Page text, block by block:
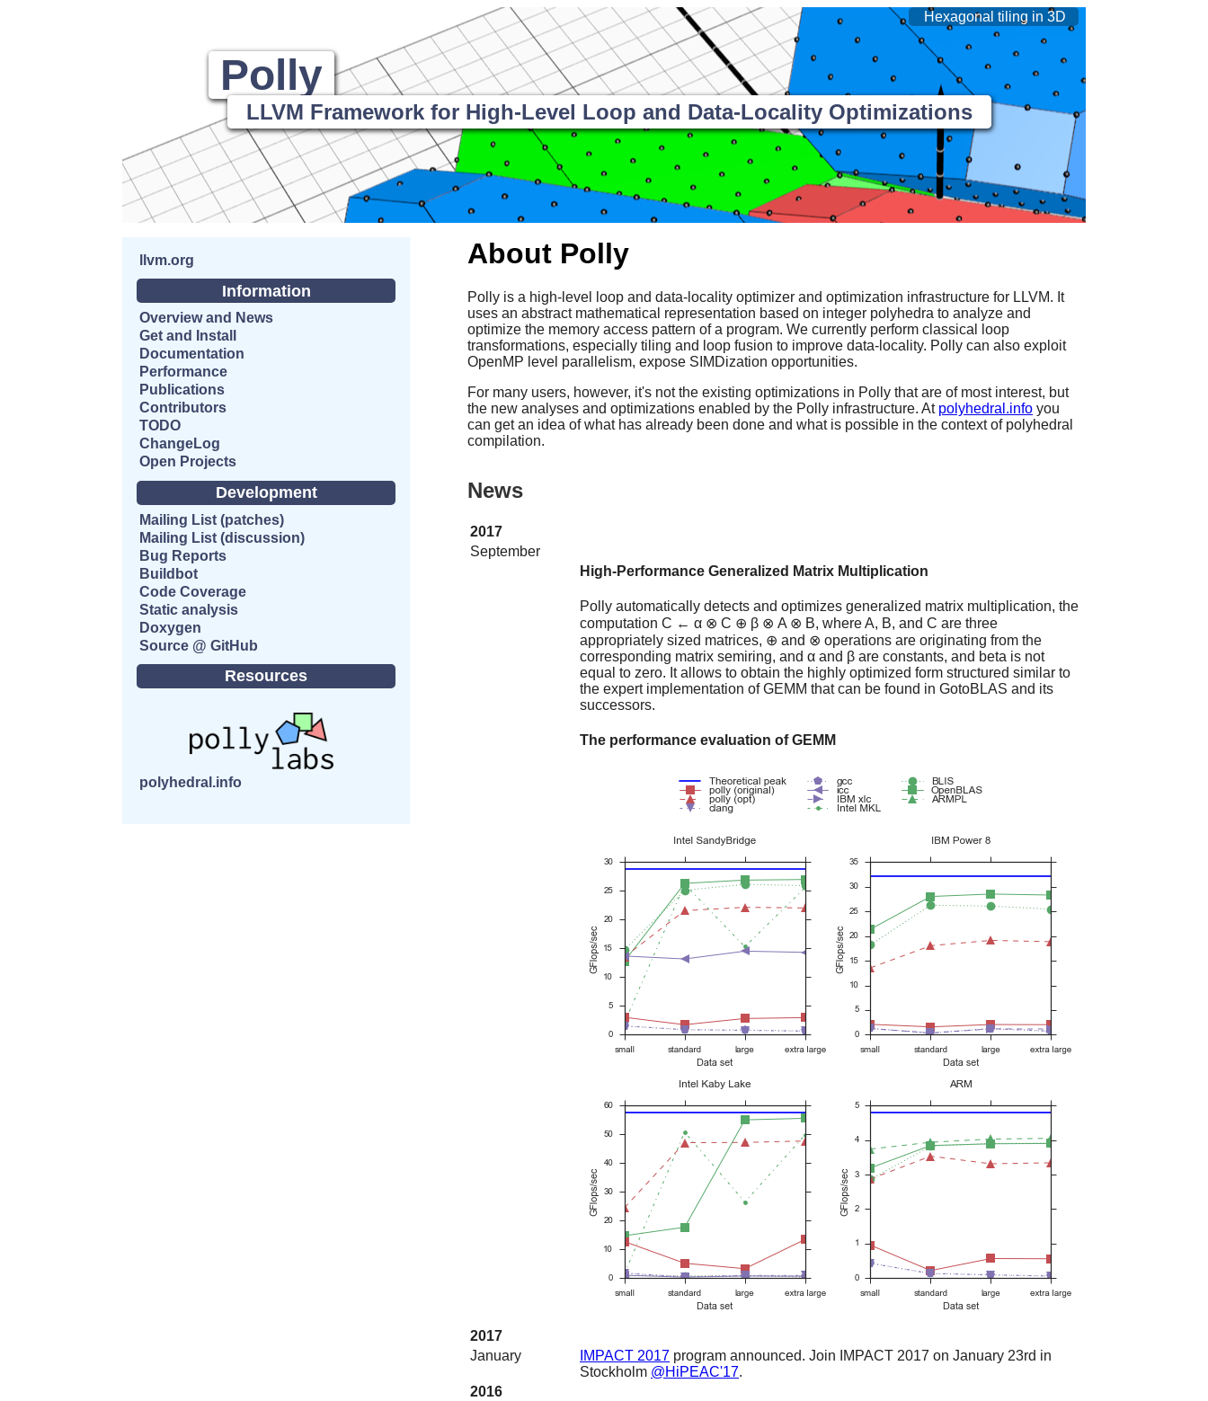
Polly
LLVM Framework for High-Level Loop and Data-Locality Optimizations
Hexagonal tiling in 3D
llvm.org
Information
Overview and News
Get and Install
Documentation
Performance
Publications
Contributors
TODO
ChangeLog
Open Projects
Development
Mailing List (patches)
Mailing List (discussion)
Bug Reports
Buildbot
Code Coverage
Static analysis
Doxygen
Source @ GitHub
Resources
polyhedral.info
About Polly
Polly is a high-level loop and data-locality optimizer and optimization infrastructure for LLVM. It
uses an abstract mathematical representation based on integer polyhedra to analyze and
optimize the memory access pattern of a program. We currently perform classical loop
transformations, especially tiling and loop fusion to improve data-locality. Polly can also exploit
OpenMP level parallelism, expose SIMDization opportunities.
For many users, however, it's not the existing optimizations in Polly that are of most interest, but
the new analyses and optimizations enabled by the Polly infrastructure. At polyhedral.info you
can get an idea of what has already been done and what is possible in the context of polyhedral
compilation.
News
2017
September
High-Performance Generalized Matrix Multiplication
Polly automatically detects and optimizes generalized matrix multiplication, the
computation C ← α ⊗ C ⊕ β ⊗ A ⊗ B, where A, B, and C are three
appropriately sized matrices, ⊕ and ⊗ operations are originating from the
corresponding matrix semiring, and α and β are constants, and beta is not
equal to zero. It allows to obtain the highly optimized form structured similar to
the expert implementation of GEMM that can be found in GotoBLAS and its
successors.
The performance evaluation of GEMM
2017
January
IMPACT 2017 program announced. Join IMPACT 2017 on January 23rd in
Stockholm @HiPEAC'17.
2016